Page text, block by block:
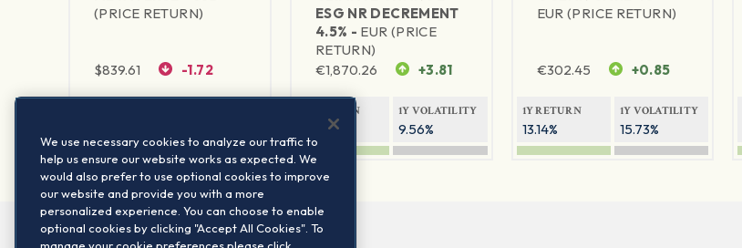
(PRICE RETURN)
$839.61 -1.72
ESG NR DECREMENT
4.5% - EUR (PRICE
RETURN)
€1,870.26 +3.81
1Y RETURN
14.94%
1Y VOLATILITY
9.56%
EUR (PRICE RETURN)
€302.45 +0.85
1Y RETURN
13.14%
1Y VOLATILITY
15.73%
We use necessary cookies to analyze our traffic to
help us ensure our website works as expected. We
would also prefer to use optional cookies to improve
our website and provide you with a more
personalized experience. You can choose to enable
optional cookies by clicking "Accept All Cookies". To